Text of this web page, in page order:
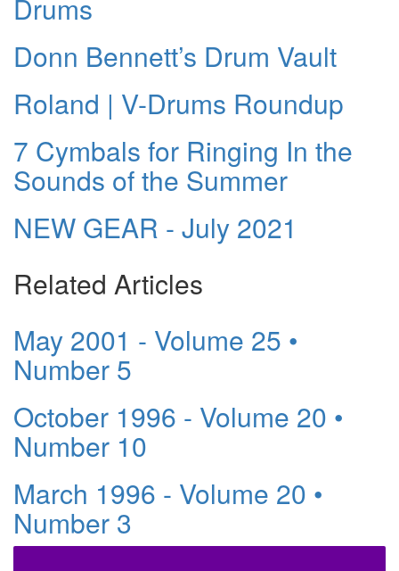
Drums
Donn Bennett’s Drum Vault
Roland | V-Drums Roundup
7 Cymbals for Ringing In the
Sounds of the Summer
NEW GEAR - July 2021
Related Articles
May 2001 - Volume 25 •
Number 5
October 1996 - Volume 20 •
Number 10
March 1996 - Volume 20 •
Number 3